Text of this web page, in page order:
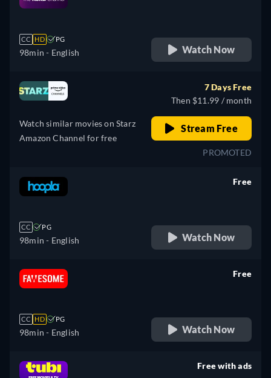
CC HD PG
98min - English Watch Now
Watch similar movies on Starz
Amazon Channel for free
7 Days Free
Then $11.99 / month
Stream Free
PROMOTED
CC PG
98min - English
Free
Watch Now
CC HD PG
98min - English
Free
Watch Now
Free with ads